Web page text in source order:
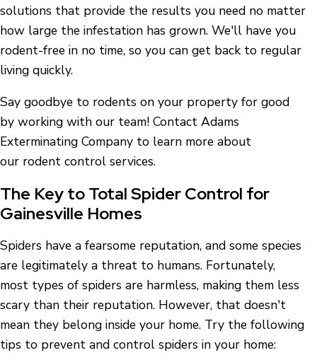
solutions that provide the results you need no matter
how large the infestation has grown. We'll have you
rodent-free in no time, so you can get back to regular
living quickly.
Say goodbye to rodents on your property for good
by working with our team! Contact Adams
Exterminating Company to learn more about
our rodent control services.
The Key to Total Spider Control for
Gainesville Homes
Spiders have a fearsome reputation, and some species
are legitimately a threat to humans. Fortunately,
most types of spiders are harmless, making them less
scary than their reputation. However, that doesn't
mean they belong inside your home. Try the following
tips to prevent and control spiders in your home: